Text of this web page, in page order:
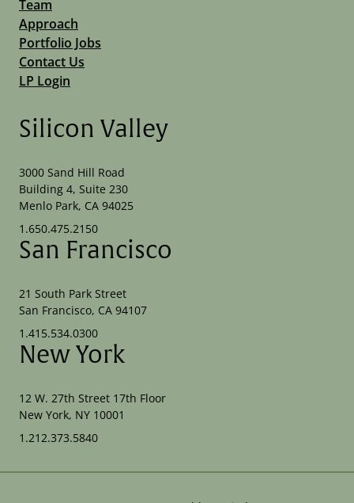
Team
Approach
Portfolio Jobs
Contact Us
LP Login
Silicon Valley
3000 Sand Hill Road
Building 4, Suite 230
Menlo Park, CA 94025
1.650.475.2150
San Francisco
21 South Park Street
San Francisco, CA 94107
1.415.534.0300
New York
12 W. 27th Street 17th Floor
New York, NY 10001
1.212.373.5840